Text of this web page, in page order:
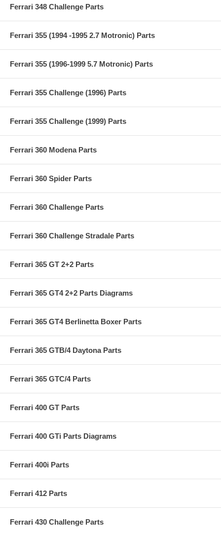
Ferrari 348 Challenge Parts
Ferrari 355 (1994 -1995 2.7 Motronic) Parts
Ferrari 355 (1996-1999 5.7 Motronic) Parts
Ferrari 355 Challenge (1996) Parts
Ferrari 355 Challenge (1999) Parts
Ferrari 360 Modena Parts
Ferrari 360 Spider Parts
Ferrari 360 Challenge Parts
Ferrari 360 Challenge Stradale Parts
Ferrari 365 GT 2+2 Parts
Ferrari 365 GT4 2+2 Parts Diagrams
Ferrari 365 GT4 Berlinetta Boxer Parts
Ferrari 365 GTB/4 Daytona Parts
Ferrari 365 GTC/4 Parts
Ferrari 400 GT Parts
Ferrari 400 GTi Parts Diagrams
Ferrari 400i Parts
Ferrari 412 Parts
Ferrari 430 Challenge Parts